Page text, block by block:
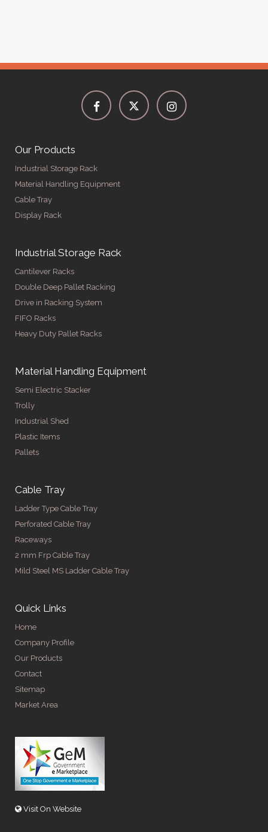
Our Products
Industrial Storage Rack
Material Handling Equipment
Cable Tray
Display Rack
Industrial Storage Rack
Cantilever Racks
Double Deep Pallet Racking
Drive in Racking System
FIFO Racks
Heavy Duty Pallet Racks
Material Handling Equipment
Semi Electric Stacker
Trolly
Industrial Shed
Plastic Items
Pallets
Cable Tray
Ladder Type Cable Tray
Perforated Cable Tray
Raceways
2 mm Frp Cable Tray
Mild Steel MS Ladder Cable Tray
Quick Links
Home
Company Profile
Our Products
Contact
Sitemap
Market Area
Visit On Website